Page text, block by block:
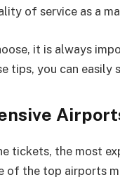
of service as a
it is always
tips, you can easily
tickets, the most
of the top airports